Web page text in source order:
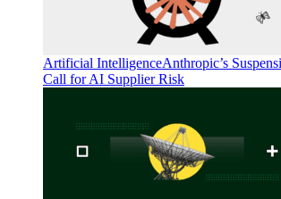
Artificial IntelligenceAnthropic’s
Call for AI Supplier Risk